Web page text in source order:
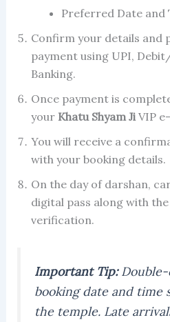
Preferred Date and
Confirm your details and
payment using UPI,
Banking.
Once payment is
your Khatu Shyam JiVIP
You will receive a
with your booking details.
On the day of darshan,
digital pass along with
verification.
Important Tip:Double-
booking date and time
the temple. Late